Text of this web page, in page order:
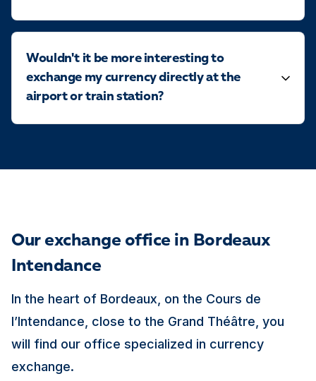
Wouldn't it be more interesting to
exchange my currency directly at the
airport or train station?
Our exchange office in Bordeaux
Intendance
In the heart of Bordeaux, on the Cours de
l’Intendance, close to the Grand Théâtre, you
will find our office specialized in currency
exchange.